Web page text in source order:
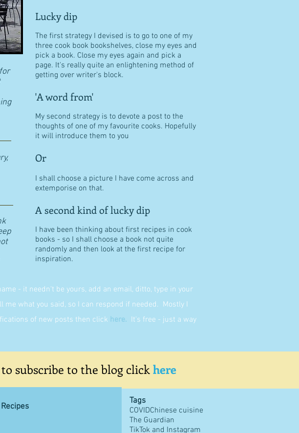
Lucky dip
The first strategy I devised is to go to one of my
three cook book bookshelves, close my eyes and
pick a book. Close my eyes again and pick a
page. It's really quite an enlightening method of
getting over writer's block.
'A word from'
My second strategy is to devote a post to the
thoughts of one of my favourite cooks. Hopefully
it will introduce them to you
Or
I shall choose a picture I have come across and
extemporise on that.
A second kind of lucky dip
I have been thinking about first recipes in cook
books - so I shall choose a book not quite
randomly and then look at the first recipe for
inspiration.
- it needn't be yours, add an email, ditto, type in your
what you said, so I can respond if needed. Mostly I
of new posts then click here. It's free - just a way
to subscribe to the blog clickhere
Recipes
Tags
COVIDChinese cuisine
The Guardian
TikTok and Instagram